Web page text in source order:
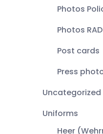
Photos
Photos RAD
Post cards
Press
Uncategorized
Uniforms
Heer